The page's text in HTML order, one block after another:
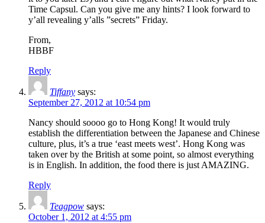
Time Capsul. Can you give me any hints? I look forward to
y’all revealing y’alls ”secrets” Friday.
From,
HBBF
Reply
Tiffany says:
September 27, 2012 at 10:54 pm
Nancy should soooo go to Hong Kong! It would truly
establish the differentiation between the Japanese and Chinese
culture, plus, it’s a true ‘east meets west’. Hong Kong was
taken over by the British at some point, so almost everything
is in English. In addition, the food there is just AMAZING.
Reply
Teagpow says:
October 1, 2012 at 4:55 pm